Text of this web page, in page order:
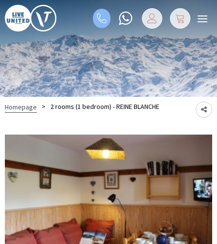
Homepage > 2 rooms (1 bedroom) - REINE BLANCHE